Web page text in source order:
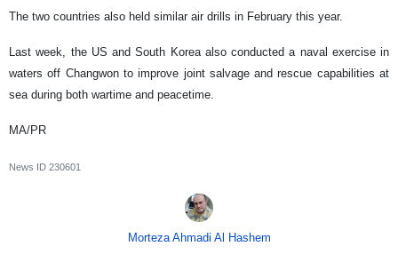
The two countries also held similar air drills in February this year.
Last week, the US and South Korea also conducted a naval exercise in
waters off Changwon to improve joint salvage and rescue capabilities at
sea during both wartime and peacetime.
MA/PR
News ID 230601
Morteza Ahmadi Al Hashem